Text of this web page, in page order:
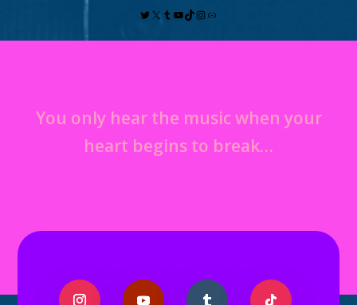
You only hear the music when your
heart begins to break…